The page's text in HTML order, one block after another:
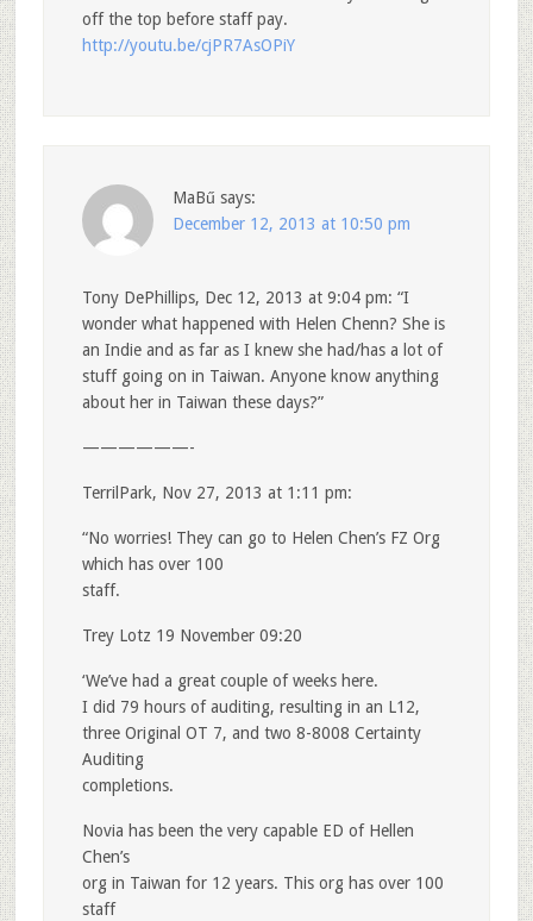
off the top before staff pay.
http://youtu.be/cjPR7AsOPiY
MaBű says:
December 12, 2013 at 10:50 pm
Tony DePhillips, Dec 12, 2013 at 9:04 pm: “I
wonder what happened with Helen Chenn? She is
an Indie and as far as I knew she had/has a lot of
stuff going on in Taiwan. Anyone know anything
about her in Taiwan these days?”
——————-
TerrilPark, Nov 27, 2013 at 1:11 pm:
“No worries! They can go to Helen Chen’s FZ Org
which has over 100
staff.
Trey Lotz 19 November 09:20
‘We’ve had a great couple of weeks here.
I did 79 hours of auditing, resulting in an L12,
three Original OT 7, and two 8-8008 Certainty
Auditing
completions.
Novia has been the very capable ED of Hellen
Chen’s
org in Taiwan for 12 years. This org has over 100
staff